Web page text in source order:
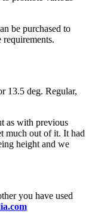
be purchased to
13.5 deg. Regular,
as with previous
much out of it. It had
height and we
you have used